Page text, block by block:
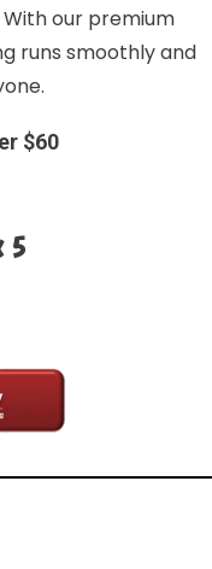
our premium
runs smoothly and
$60
5